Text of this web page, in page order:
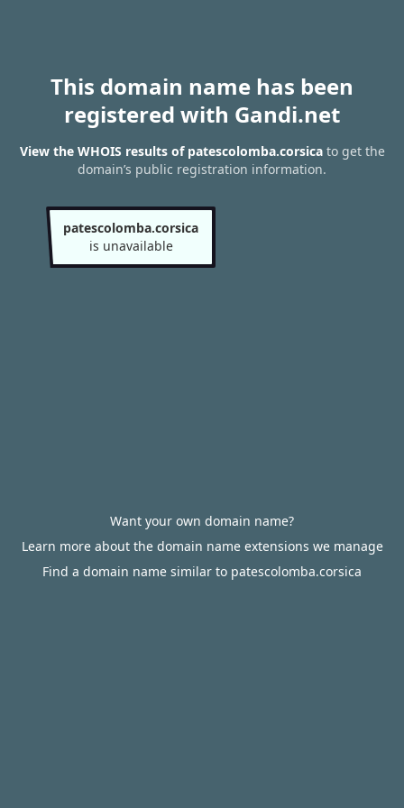
This domain name has been
registered with Gandi.net
View the WHOIS results of patescolomba.corsicato get the
domain’s public registration information.
patescolomba.corsica
is unavailable
Want your own domain name?
Learn more about the domain name extensions we manage
Find a domain name similar to patescolomba.corsica